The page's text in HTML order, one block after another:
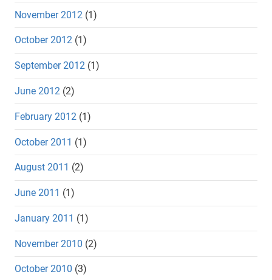
November 2012 (1)
October 2012 (1)
September 2012 (1)
June 2012 (2)
February 2012 (1)
October 2011 (1)
August 2011 (2)
June 2011 (1)
January 2011 (1)
November 2010 (2)
October 2010 (3)